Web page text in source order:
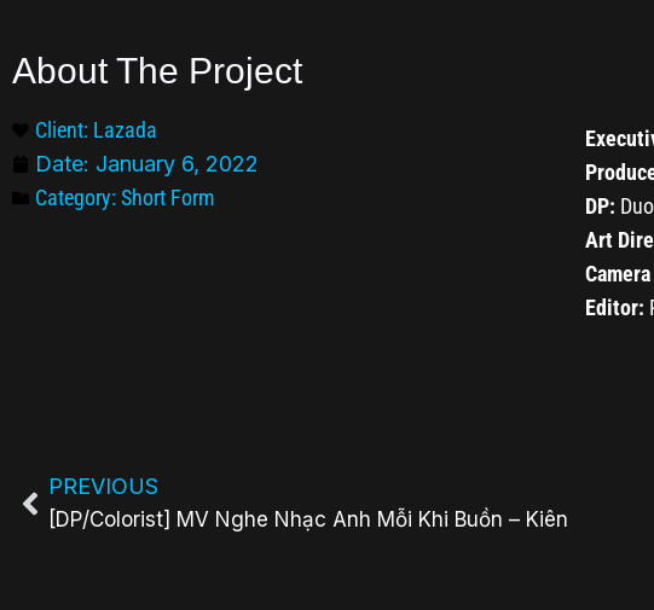
About The Project
Client: Lazada
Date: January 6, 2022
Category: Short Form
DP:
Art
Editor:
PREVIOUS
[DP/Colorist] MV Nghe Nhạc Anh Mỗi Khi Buồn – Kiên